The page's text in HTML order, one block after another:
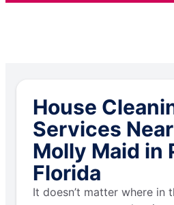
House
Services
Molly Maid in
Florida
It doesn’t matter where in